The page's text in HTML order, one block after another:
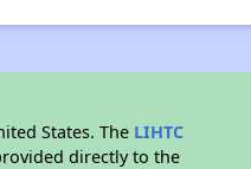
States. The LIHTC
directly to the